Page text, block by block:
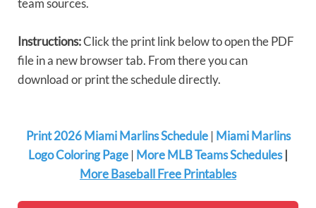
team sources.
Instructions:Click the print link below to open the PDF
file in a new browser tab. From there you can
download or print the schedule directly.
Print 2026 Miami Marlins Schedule| Miami Marlins
Logo Coloring Page | More MLB Teams Schedules|
More Baseball Free Printables